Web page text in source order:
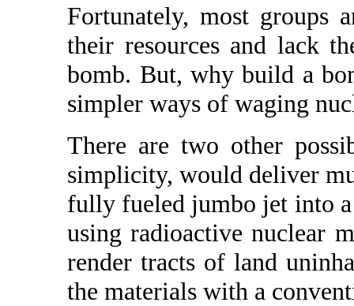
Fortunately, most groups
their resources and lack
bomb. But, why build a
simpler ways of waging
There are two other
simplicity, would deliver
fully fueled jumbo jet into
using radioactive nuclear
render tracts of land
the materials with a